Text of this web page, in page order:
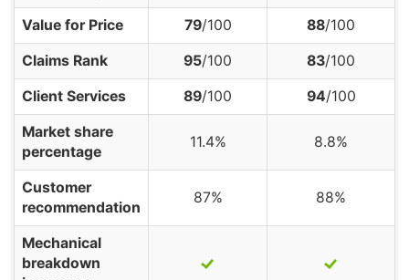
Value for Price 79/100 88/100
Claims Rank 95/100 83/100
Client Services 89/100 94/100
Market share
percentage
11.4% 8.8%
Customer
recommendation
87% 88%
Mechanical
breakdown